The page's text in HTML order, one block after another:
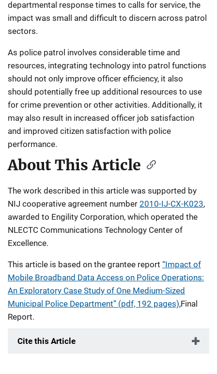
departmental response times to calls for service, the
impact was small and difficult to discern across patrol
sectors.
As police patrol involves considerable time and
resources, integrating technology into patrol functions
should not only improve officer efficiency, it also
should potentially free up additional resources to use
for crime prevention or other activities. Additionally, it
may also result in increased officer job satisfaction
and improved citizen satisfaction with police
performance.
About This Article
The work described in this article was supported by
NIJ cooperative agreement number 2010-IJ-CX-K023,
awarded to Engility Corporation, which operated the
NLECTC Communications Technology Center of
Excellence.
This article is based on the grantee report “Impact of
Mobile Broadband Data Access on Police Operations:
An Exploratory Case Study of One Medium-Sized
Municipal Police Department” (pdf, 192 pages),Final
Report.
Cite this Article